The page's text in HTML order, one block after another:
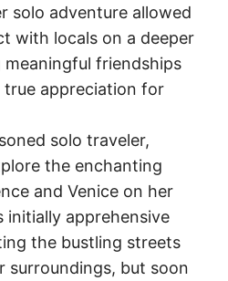
solo adventure allowed
with locals on a deeper
meaningful friendships
true appreciation for
solo traveler,
the enchanting
and Venice on her
initially apprehensive
the bustling streets
surroundings, but soon